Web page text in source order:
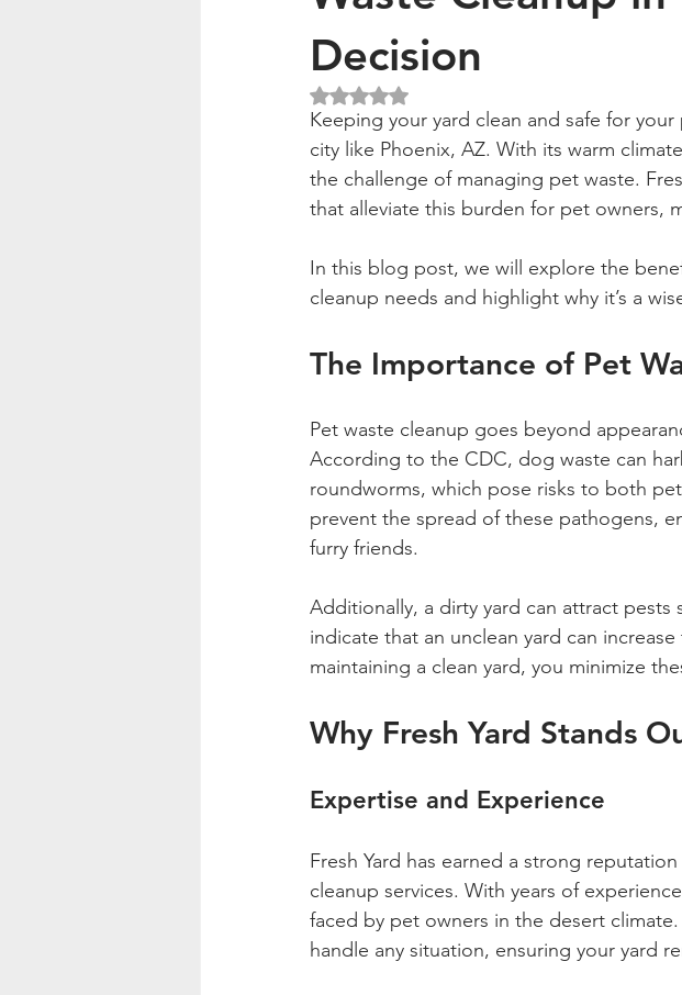
Decision
Rated NaN out of 5 stars.
Keeping your yard clean and safe for
city like Phoenix, AZ. With its warm
the challenge of managing pet waste.
that alleviate this burden for pet owners,
In this blog post, we will explore the
cleanup needs and highlight why it’s a
The Importance of Pet
Pet waste cleanup goes beyond
According to the CDC, dog waste can
roundworms, which pose risks to both
prevent the spread of these pathogens,
furry friends.
Additionally, a dirty yard can attract
indicate that an unclean yard can
maintaining a clean yard, you minimize
Why Fresh Yard Stands
Expertise and Experience
Fresh Yard has earned a strong
cleanup services. With years of
faced by pet owners in the desert
handle any situation, ensuring your yard